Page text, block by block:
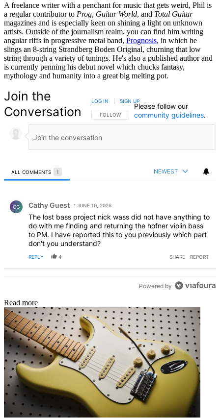
A freelance writer with a penchant for music that gets weird, Phil is
a regular contributor to Prog, Guitar World, and Total Guitar
magazines and is especially keen on shining a light on unknown
artists. Outside of the journalism realm, you can find him writing
angular riffs in progressive metal band, Prognosis, in which he
slings an 8-string Strandberg Boden Original, churning that low
string through a variety of tunings. He's also a published author and
is currently penning his debut novel which chucks fantasy,
mythology and humanity into a great big melting pot.
Join the
Conversation
FOLLOW THIS CONVERSATION TO BE NOTIFIED
FOLLOW
LOG IN SIGN UP
Please follow our
community guidelines.
ALL COMMENTS 1 NEWEST
CG Cathy Guest JUNE 10, 2026
The lost bass project nick wass did not have anything to
do with me finding and returning the hofner violin bass
to PM. I have reported this to you previously which part
don't you understand?
REPLY 4 SHARE REPORT
Powered by
Read more